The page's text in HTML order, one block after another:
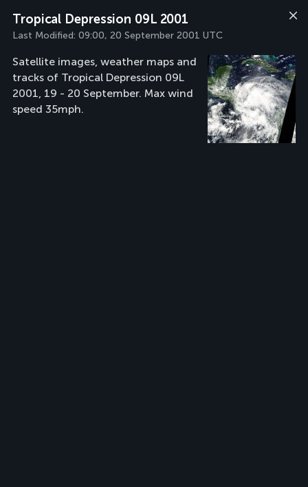
Tropical Depression 09L 2001
Last Modified: 09:00, 20 September 2001 UTC
Satellite images, weather maps and
tracks of Tropical Depression 09L
2001, 19 - 20 September. Max wind
speed 35mph.